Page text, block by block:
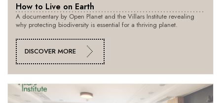
How to Live on Earth
A documentary by Open Planet and the Villars Institute revealing
why protecting biodiversity is essential for a thriving planet.
DISCOVER MORE